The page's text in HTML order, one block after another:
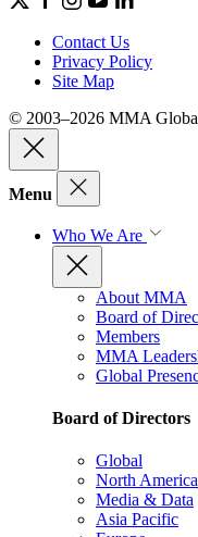
Contact Us
Privacy Policy
Site Map
© 2003–2026 MMA
Menu
Who We Are
About MMA
Board of
Members
MMA
Global
Board of Directors
Global
North America
Media & Data
Asia Pacific